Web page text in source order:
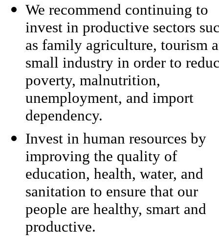
We recommend continuing to
invest in productive sectors
as family agriculture, tourism
small industry in order to
poverty, malnutrition,
unemployment, and import
dependency.
Invest in human resources by
improving the quality of
education, health, water, and
sanitation to ensure that our
people are healthy, smart and
productive.